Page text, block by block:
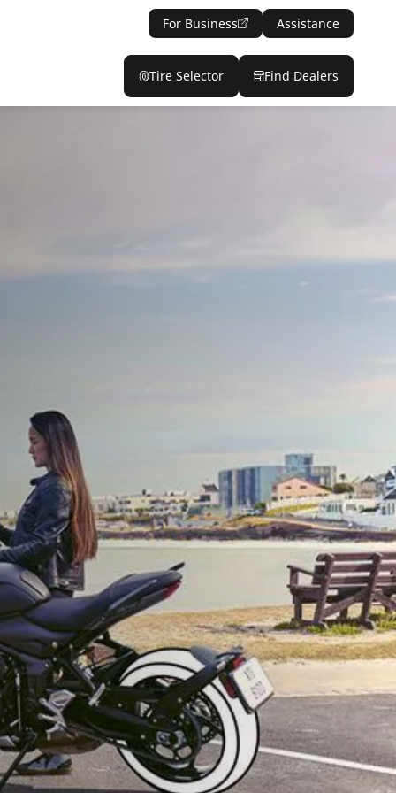
For Business Assistance
Tire Selector Find Dealers